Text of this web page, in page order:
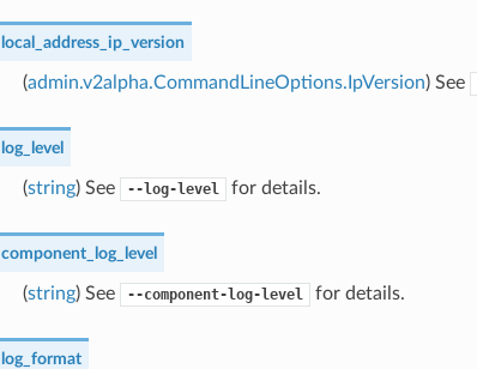
local_address_ip_version
(admin.v2alpha.CommandLineOptions.IpVersion) See
log_level
(string) See --log-level for details.
component_log_level
(string) See --component-log-level for details.
log_format